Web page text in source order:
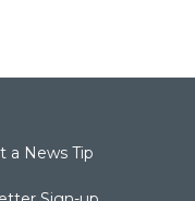
a News Tip